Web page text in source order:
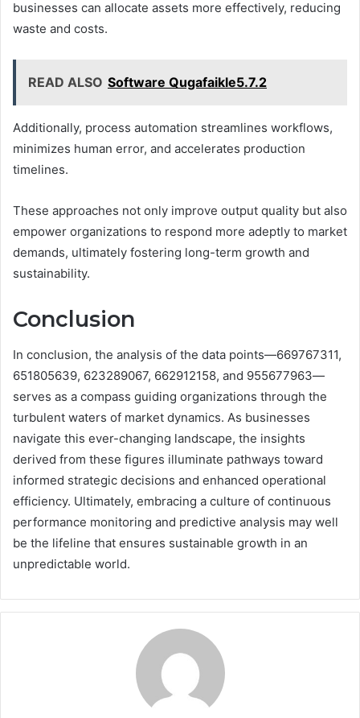
businesses can allocate assets more effectively, reducing
waste and costs.
READ ALSO Software Qugafaikle5.7.2
Additionally, process automation streamlines workflows,
minimizes human error, and accelerates production
timelines.
These approaches not only improve output quality but also
empower organizations to respond more adeptly to market
demands, ultimately fostering long-term growth and
sustainability.
Conclusion
In conclusion, the analysis of the data points—669767311,
651805639, 623289067, 662912158, and 955677963—
serves as a compass guiding organizations through the
turbulent waters of market dynamics. As businesses
navigate this ever-changing landscape, the insights
derived from these figures illuminate pathways toward
informed strategic decisions and enhanced operational
efficiency. Ultimately, embracing a culture of continuous
performance monitoring and predictive analysis may well
be the lifeline that ensures sustainable growth in an
unpredictable world.